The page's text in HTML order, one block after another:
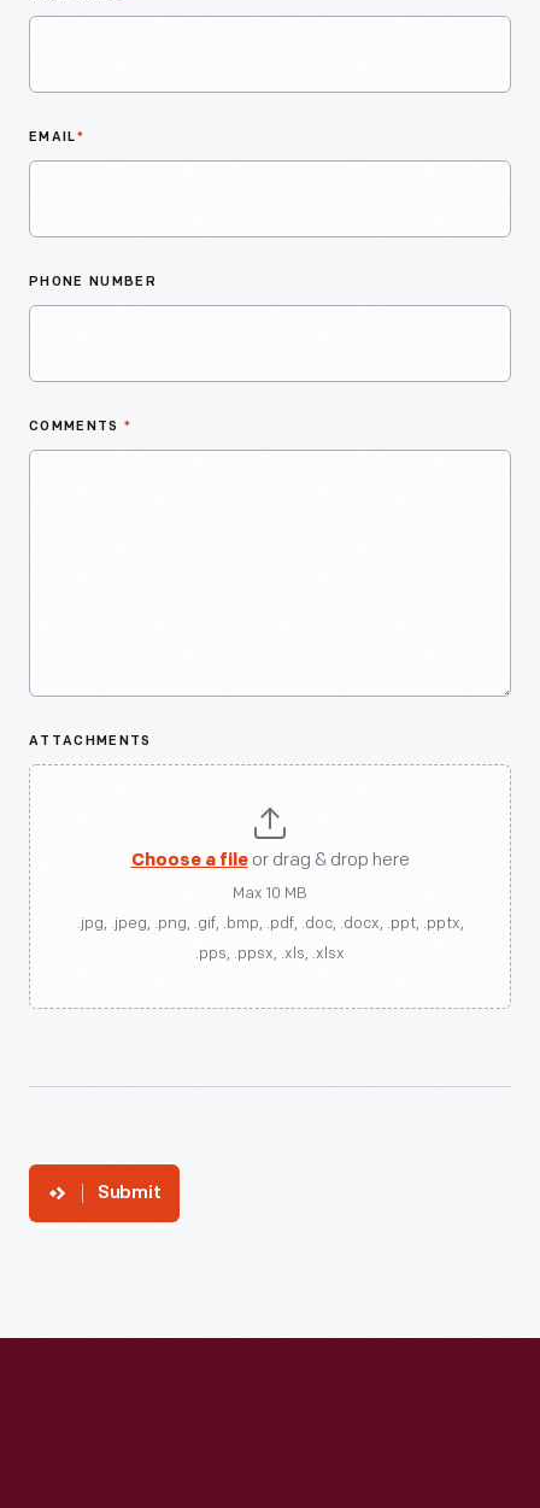
EMAIL*
PHONE NUMBER
COMMENTS *
ATTACHMENTS
Choose a fileor drag & drop here
Max 10 MB
.jpg, .jpeg, .png, .gif, .bmp, .pdf, .doc, .docx, .ppt, .pptx,
.pps, .ppsx, .xls, .xlsx
Submit